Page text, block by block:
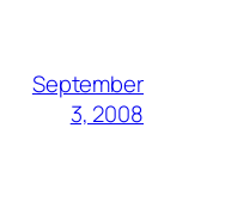
September
3, 2008